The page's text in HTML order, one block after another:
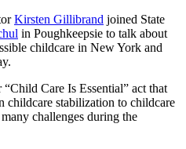
Kirsten Gillibrand joined State
in Poughkeepsie to talk about
childcare in New York and
Care Is Essential” act that
childcare stabilization to childcare
challenges during the